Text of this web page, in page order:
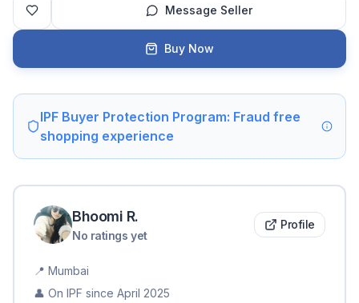
Message Seller
Buy Now
IPF Buyer Protection Program: Fraud free
shopping experience
Bhoomi R.
No ratings yet
Profile
📍 Mumbai
👤 On IPF since April 2025